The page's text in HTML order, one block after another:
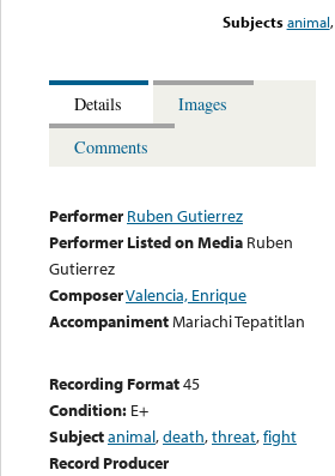
Subjects animal,
Details
Images
Comments
Performer Ruben Gutierrez
Performer Listed on Media Ruben
Gutierrez
ComposerValencia, Enrique
AccompanimentMariachi Tepatitlan
Recording Format45
Condition: E+
Subjectanimal,death,threat,fight
Record Producer